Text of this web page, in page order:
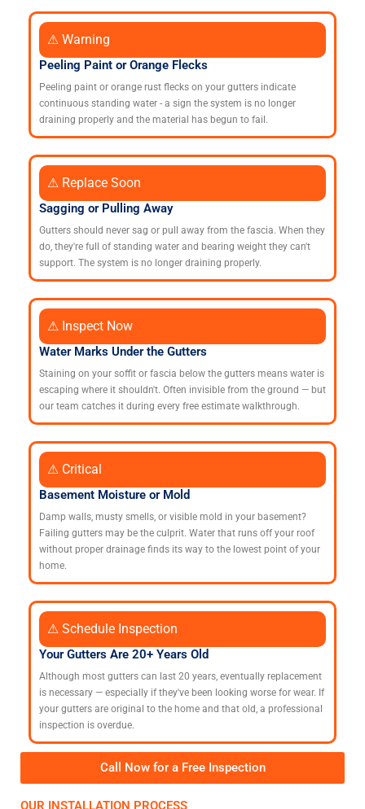
⚠ Warning
Peeling Paint or Orange Flecks
Peeling paint or orange rust flecks on your gutters indicate
continuous standing water - a sign the system is no longer
draining properly and the material has begun to fail.
⚠ Replace Soon
Sagging or Pulling Away
Gutters should never sag or pull away from the fascia. When they
do, they're full of standing water and bearing weight they can't
support. The system is no longer draining properly.
⚠ Inspect Now
Water Marks Under the Gutters
Staining on your soffit or fascia below the gutters means water is
escaping where it shouldn't. Often invisible from the ground — but
our team catches it during every free estimate walkthrough.
⚠ Critical
Basement Moisture or Mold
Damp walls, musty smells, or visible mold in your basement?
Failing gutters may be the culprit. Water that runs off your roof
without proper drainage finds its way to the lowest point of your
home.
⚠ Schedule Inspection
Your Gutters Are 20+ Years Old
Although most gutters can last 20 years, eventually replacement
is necessary — especially if they've been looking worse for wear. If
your gutters are original to the home and that old, a professional
inspection is overdue.
Call Now for a Free Inspection
OUR INSTALLATION PROCESS